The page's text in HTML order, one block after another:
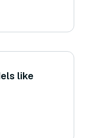
like